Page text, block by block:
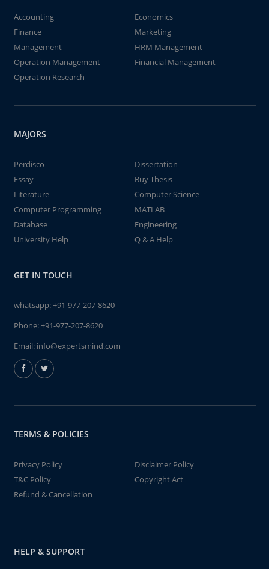
Accounting
Economics
Finance
Marketing
Management
HRM Management
Operation Management
Financial Management
Operation Research
MAJORS
Perdisco
Dissertation
Essay
Buy Thesis
Literature
Computer Science
Computer Programming
MATLAB
Database
Engineering
University Help
Q & A Help
GET IN TOUCH
whatsapp:+91-977-207-8620
Phone:+91-977-207-8620
Email: info@expertsmind.com
TERMS & POLICIES
Privacy Policy
Disclaimer Policy
T&C Policy
Copyright Act
Refund & Cancellation
HELP & SUPPORT